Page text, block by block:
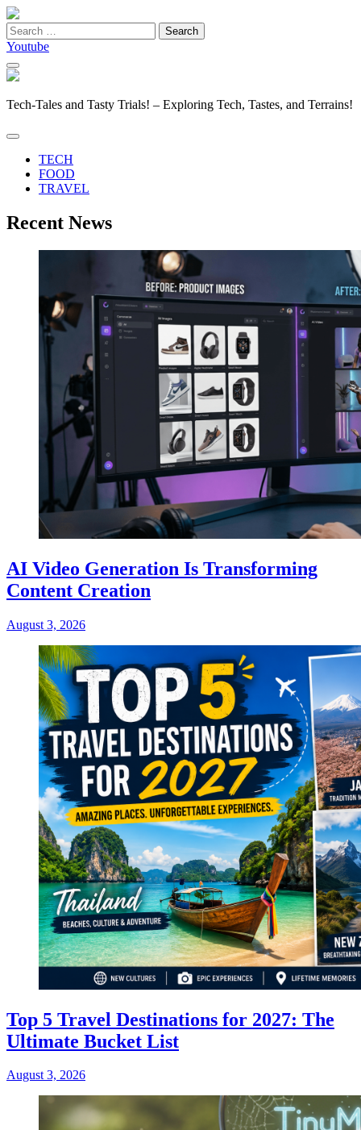
Search
for:
Youtube
Tech-Tales and Tasty Trials! – Exploring Tech, Tastes, and Terrains!
TECH
FOOD
TRAVEL
Recent News
AI Video Generation Is Transforming
Content Creation
August 3, 2026
Top 5 Travel Destinations for 2027: The
Ultimate Bucket List
August 3, 2026